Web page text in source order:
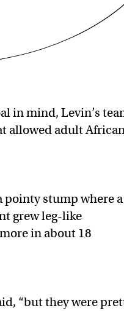
in mind, Levin’s
allowed adult
pointy stump where a
grew leg-like
in about 18
“but they were